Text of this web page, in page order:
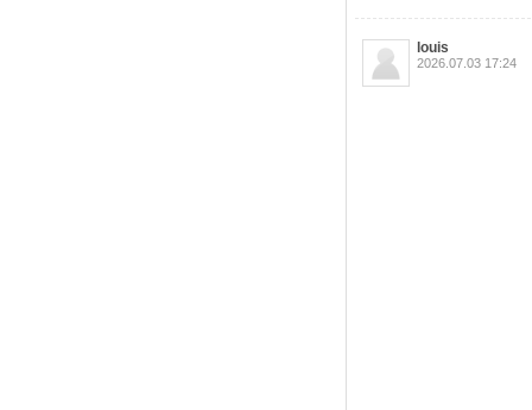
louis
2026.07.03 17:24